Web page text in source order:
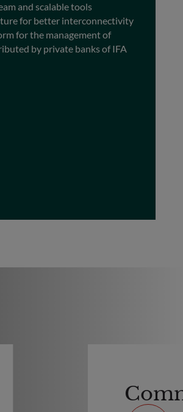
and scalable tools
for better interconnectivity
for the management of
by private banks of IFA